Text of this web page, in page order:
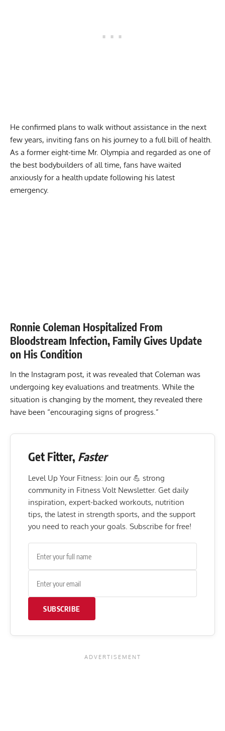
He confirmed plans to walk without assistance in the next
few years, inviting fans on his journey to a full bill of health.
As a formereight-time Mr. Olympia and regarded as one of
the best bodybuilders of all time, fans have waited
anxiously for a health update following his latest
emergency.
Ronnie Coleman Hospitalized From
Bloodstream Infection, Family Gives Update
on His Condition
In the Instagram post, it was revealed that Coleman was
undergoing key evaluations and treatments. While the
situation is changing by the moment, they revealed there
have been “encouraging signs of progress.”
Get Fitter, Faster
Level Up Your Fitness: Join our 💪 strong
community in Fitness Volt Newsletter. Get daily
inspiration, expert-backed workouts, nutrition
tips, the latest in strength sports, and the support
you need to reach your goals. Subscribe for free!
SUBSCRIBE